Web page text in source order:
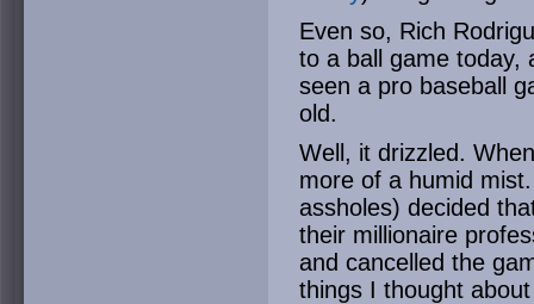
Even so, Rich
to a ball game today,
seen a pro baseball
old.
Well, it drizzled.
more of a humid
assholes) decided
their millionaire
and cancelled the
things I thought